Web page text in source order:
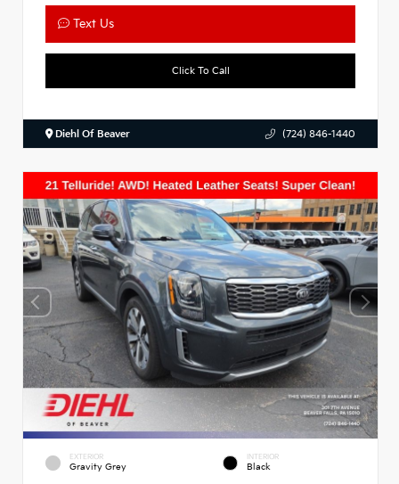
Text Us
Click To Call
Diehl Of Beaver (724) 846-1440
EXTERIOR
Gravity Grey
INTERIOR
Black